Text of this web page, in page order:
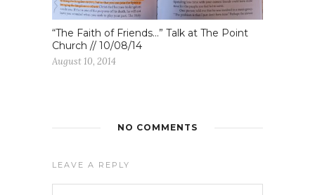
“The Faith of Friends…” Talk at The Point
Church // 10/08/14
August 10, 2014
NO COMMENTS
LEAVE A REPLY